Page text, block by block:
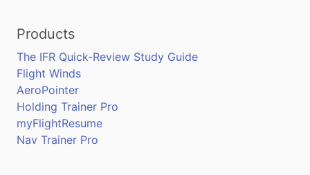
Products
The IFR Quick-Review Study Guide
Flight Winds
AeroPointer
Holding Trainer Pro
myFlightResume
Nav Trainer Pro